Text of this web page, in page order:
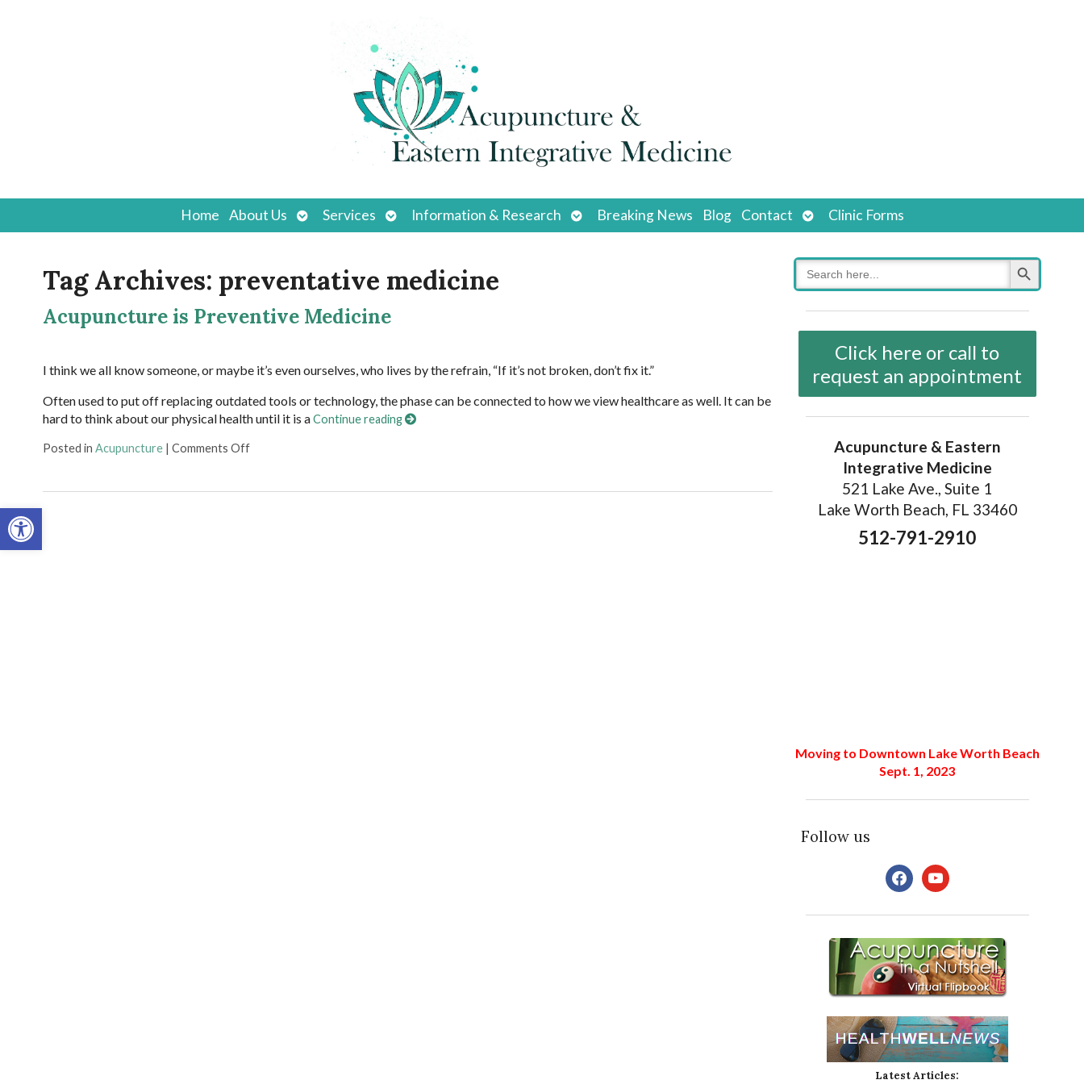
Open toolbar
Home About Us
Open
submenu
Services
Open
submenu
Information & Research
Open
submenu
Breaking News Blog Contact
Open
submenu
Clinic Forms
Tag Archives: preventative medicine
Acupuncture is Preventive Medicine
I think we all know someone, or maybe it’s even ourselves, who lives by the refrain, “If it’s not broken, don’t fix it.”
Often used to put off replacing outdated tools or technology, the phase can be connected to how we view healthcare as well. It can be
hard to think about our physical health until it is aContinue reading
Posted in Acupuncture | Comments Offon Acupuncture is Preventive Medicine
Search
for:
Search Button
Click here or call to
request an appointment
Acupuncture & Eastern
Integrative Medicine
521 Lake Ave., Suite 1
Lake Worth Beach, FL 33460
512-791-2910
Moving to Downtown Lake Worth Beach
Sept. 1, 2023
Follow us
facebookyoutube
Latest Articles: